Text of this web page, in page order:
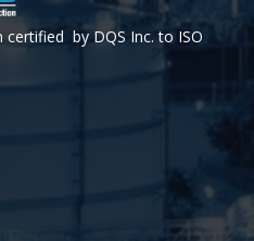
certified by DQS Inc. to ISO